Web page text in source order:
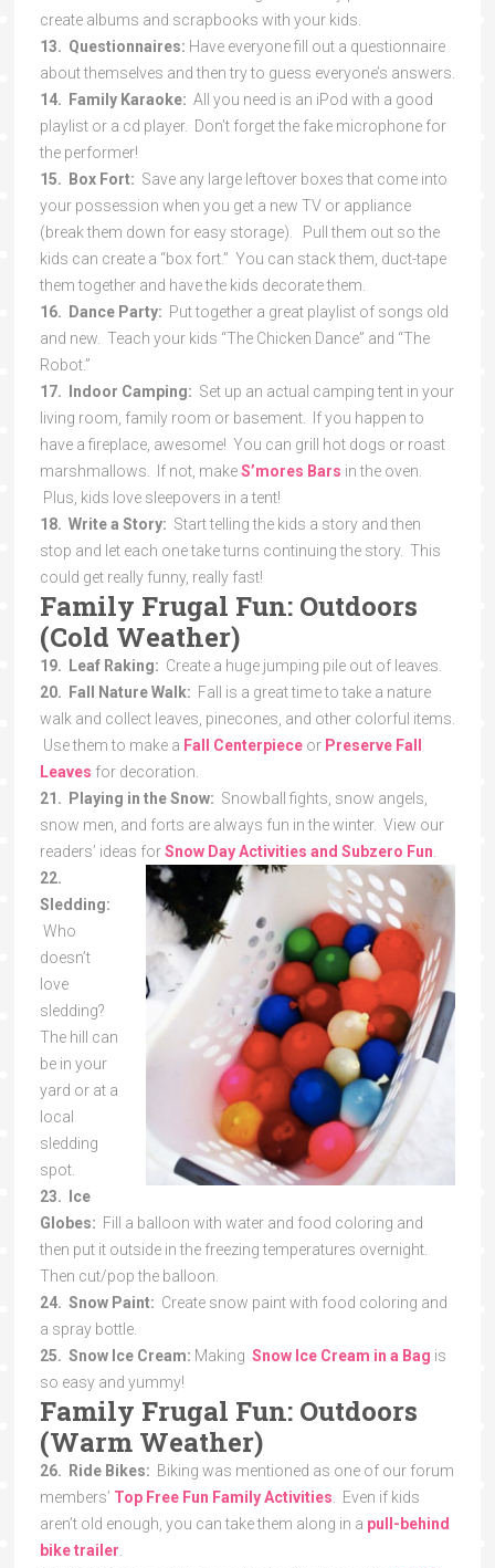
create albums and scrapbooks with your kids.
13. Questionnaires: Have everyone fill out a questionnaire
about themselves and then try to guess everyone’s answers.
14. Family Karaoke: All you need is an iPod with a good
playlist or a cd player. Don’t forget the fake microphone for
the performer!
15. Box Fort: Save any large leftover boxes that come into
your possession when you get a new TV or appliance
(break them down for easy storage). Pull them out so the
kids can create a “box fort.” You can stack them, duct-tape
them together and have the kids decorate them.
16. Dance Party: Put together a great playlist of songs old
and new. Teach your kids “The Chicken Dance” and “The
Robot.”
17. Indoor Camping: Set up an actual camping tent in your
living room, family room or basement. If you happen to
have a fireplace, awesome! You can grill hot dogs or roast
marshmallows. If not, makeS’mores Bars in the oven.
Plus, kids love sleepovers in a tent!
18. Write a Story: Start telling the kids a story and then
stop and let each one take turns continuing the story. This
could get really funny, really fast!
Family Frugal Fun: Outdoors
(Cold Weather)
19. Leaf Raking: Create a huge jumping pile out of leaves.
20. Fall Nature Walk: Fall is a great time to take a nature
walk and collect leaves, pinecones, and other colorful items.
Use them to make a Fall Centerpieceor Preserve Fall
Leaves for decoration.
21. Playing in the Snow: Snowball fights, snow angels,
snow men, and forts are always fun in the winter. View our
readers’ ideas forSnow Day Activities and Subzero Fun
22.
Sledding:
Who
doesn’t
love
sledding?
The hill can
be in your
yard or at a
local
sledding
spot.
23. Ice
Globes: Fill a balloon with water and food coloring and
then put it outside in the freezing temperatures overnight.
Then cut/pop the balloon.
24. Snow Paint: Create snow paint with food coloring and
a spray bottle.
25. Snow Ice Cream: Making Snow Ice Cream in a Bag is
so easy and yummy!
Family Frugal Fun: Outdoors
(Warm Weather)
26. Ride Bikes: Biking was mentioned as one of our forum
members’ Top Free Fun Family Activities . Even if kids
aren’t old enough, you can take them along in a pull-behind
bike trailer